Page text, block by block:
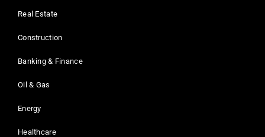
Real Estate
Construction
Banking & Finance
Oil & Gas
Energy
Healthcare